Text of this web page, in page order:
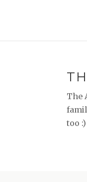
The
too